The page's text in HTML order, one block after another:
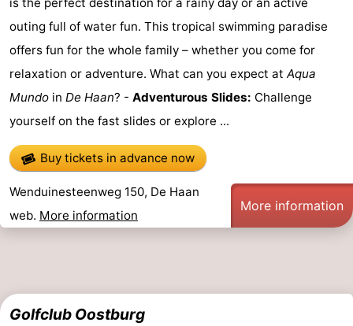
outing full of water fun. This tropical swimming paradise
offers fun for the whole family – whether you come for
relaxation or adventure. What can you expect at Aqua
Mundo in De Haan? - Adventurous Slides: Challenge
yourself on the fast slides or explore ...
Buy tickets in advance now
Wenduinesteenweg 150, De Haan
web. More information
More information
Golfclub Oostburg